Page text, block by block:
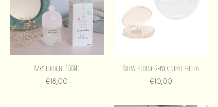
Baby cologne 100ML
€18,00
Breastfeeding 2-pack nipple shields
€10,00